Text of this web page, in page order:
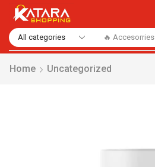
🔥 Accesorries
Home Uncategorized